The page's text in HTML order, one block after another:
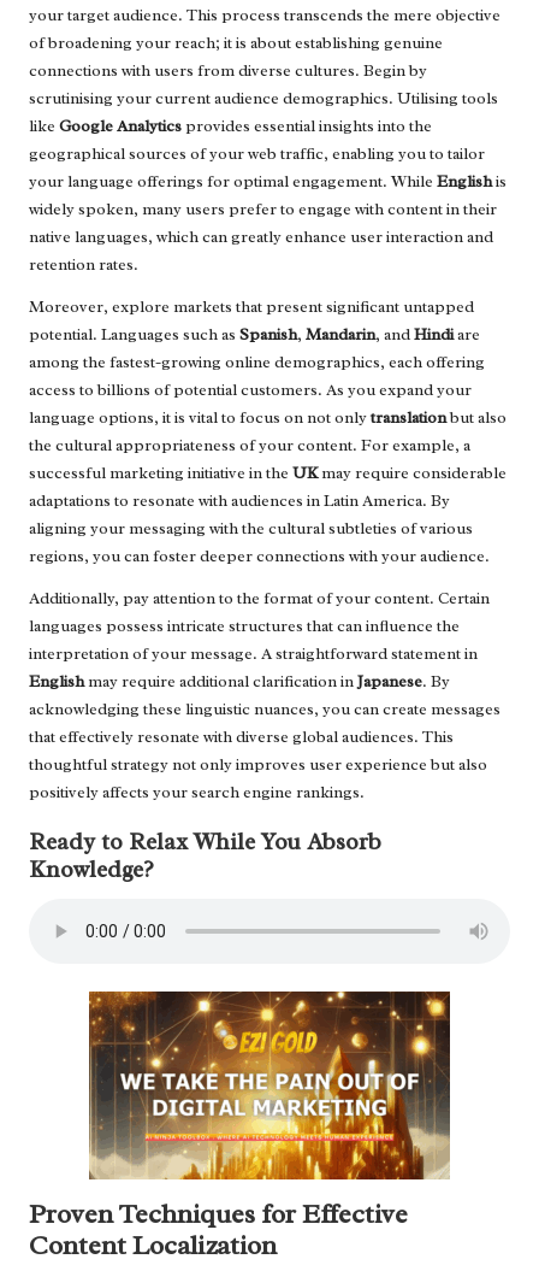
your target audience. This process transcends the mere objective
of broadening your reach; it is about establishing genuine
connections with users from diverse cultures. Begin by
scrutinising your current audience demographics. Utilising tools
like Google Analyticsprovides essential insights into the
geographical sources of your web traffic, enabling you to tailor
your language offerings for optimal engagement. While Englishis
widely spoken, many users prefer to engage with content in their
native languages, which can greatly enhance user interaction and
retention rates.
Moreover, explore markets that present significant untapped
potential. Languages such as Spanish, Mandarin, andHindiare
among the fastest-growing online demographics, each offering
access to billions of potential customers. As you expand your
language options, it is vital to focus on not onlytranslationbut also
the cultural appropriateness of your content. For example, a
successful marketing initiative in the UKmay require considerable
adaptations to resonate with audiences in Latin America. By
aligning your messaging with the cultural subtleties of various
regions, you can foster deeper connections with your audience.
Additionally, pay attention to the format of your content. Certain
languages possess intricate structures that can influence the
interpretation of your message. A straightforward statement in
Englishmay require additional clarification inJapanese. By
acknowledging these linguistic nuances, you can create messages
that effectively resonate with diverse global audiences. This
thoughtful strategy not only improves user experience but also
positively affects your search engine rankings.
Ready to Relax While You Absorb
Knowledge?
Proven Techniques for Effective
Content Localization